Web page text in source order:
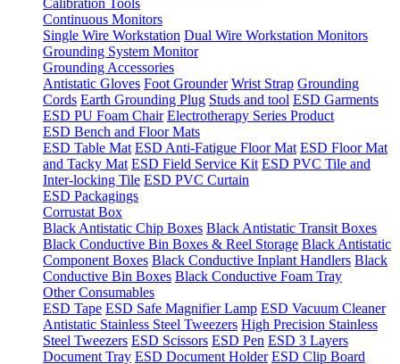
Calibration Tools
Continuous Monitors
Single Wire Workstation Dual Wire Workstation Monitors
Grounding System Monitor
Grounding Accessories
Antistatic Gloves Foot Grounder Wrist Strap Grounding
Cords Earth Grounding Plug Studs and tool ESD Garments
ESD PU Foam Chair Electrotherapy Series Product
ESD Bench and Floor Mats
ESD Table Mat ESD Anti-Fatigue Floor Mat ESD Floor Mat
and Tacky Mat ESD Field Service Kit ESD PVC Tile and
Inter-locking Tile ESD PVC Curtain
ESD Packagings
Corrustat Box
Black Antistatic Chip Boxes Black Antistatic Transit Boxes
Black Conductive Bin Boxes & Reel Storage Black Antistatic
Component Boxes Black Conductive Inplant Handlers Black
Conductive Bin Boxes Black Conductive Foam Tray
Other Consumables
ESD Tape ESD Safe Magnifier Lamp ESD Vacuum Cleaner
Antistatic Stainless Steel Tweezers High Precision Stainless
Steel Tweezers ESD Scissors ESD Pen ESD 3 Layers
Document Tray ESD Document Holder ESD Clip Board